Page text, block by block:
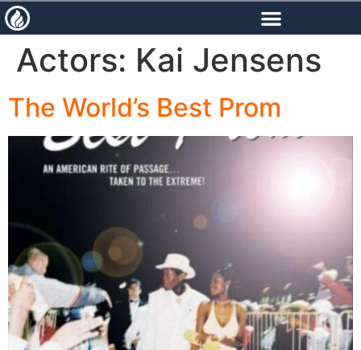
content
Actors: Kai Jensens
The World’s Best Prom